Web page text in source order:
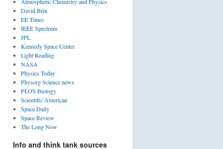
David Brin
EE Times
IEEE Spectrum
JPL
Kennedy Space Center
Light Reading
NASA
Physics Today
Physorg Science news
PLOS Biology
Scientific American
Space Daily
Space Review
The Long Now
Info and think tank sources